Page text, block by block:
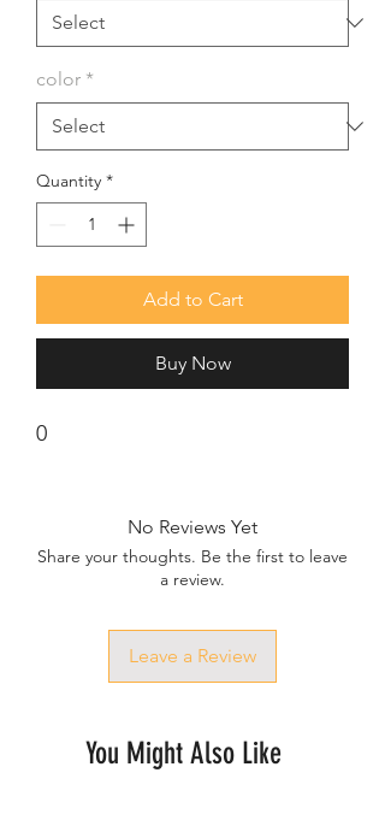
color *
Quantity *
Add to Cart
Buy Now
0
No Reviews Yet
Share your thoughts. Be the first to leave
a review.
Leave a Review
You Might Also Like